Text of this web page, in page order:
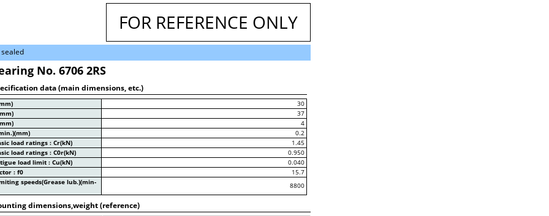
FOR REFERENCE ONLY
No. 6706 2RS
data (main dimensions, etc.)
30
37
4
0.2
load ratings : Cr(kN)
1.45
load ratings : C0r(kN)
0.950
load limit : Cu(kN)
0.040
: f0
15.7
speeds(Grease lub.)(min-
8800
dimensions,weight (reference)